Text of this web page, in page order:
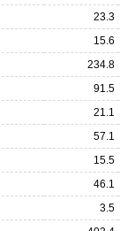
23.3
15.6
234.8
91.5
21.1
57.1
15.5
46.1
3.5